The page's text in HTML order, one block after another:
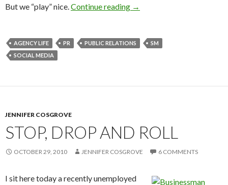
But we “play” nice.Continue reading →
AGENCY LIFE PR PUBLIC RELATIONS
SM
SOCIAL MEDIA
JENNIFER COSGROVE
STOP, DROP AND ROLL
OCTOBER 29, 2010 JENNIFER COSGROVE 6 COMMENTS
I sit here today a recently unemployed